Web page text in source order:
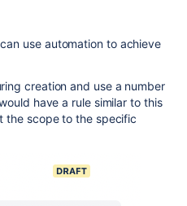
use automation to achieve
creation and use a number
have a rule similar to this
the scope to the specific